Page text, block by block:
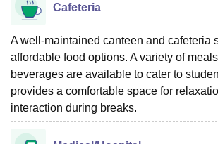
Cafeteria
A well-maintained canteen and cafeteria
affordable food options. A variety of
beverages are available to cater to
provides a comfortable space for
interaction during breaks.